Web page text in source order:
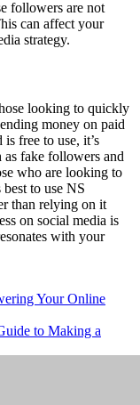
followers are not
can affect your
strategy.
looking to quickly
money on paid
free to use, it’s
as fake followers and
who are looking to
best to use NS
than relying on it
on social media is
with your
Your Online
to Making a